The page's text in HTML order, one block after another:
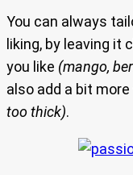
You can always
liking, by leaving it
you like (mango,
also add a bit
too thick).